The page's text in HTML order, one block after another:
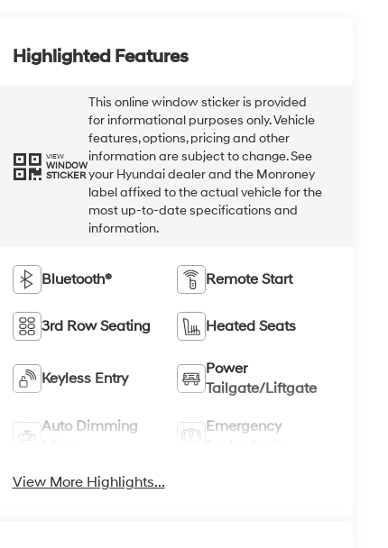
Highlighted Features
VIEW
WINDOW
STICKER
This online window sticker is provided
for informational purposes only. Vehicle
features, options, pricing and other
information are subject to change. See
your Hyundai dealer and the Monroney
label affixed to the actual vehicle for the
most up-to-date specifications and
information.
Bluetooth® Remote Start
3rd Row Seating Heated Seats
Keyless Entry
Power
Tailgate/Liftgate
Auto Dimming
Emergency
View More Highlights...